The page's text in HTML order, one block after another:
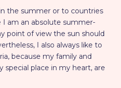
the summer or to countries
I am an absolute summer-
point of view the sun should
I also always like to
because my family and
special place in my heart, are